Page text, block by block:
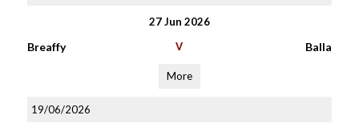
27 Jun 2026
Breaffy V Balla
More
19/06/2026